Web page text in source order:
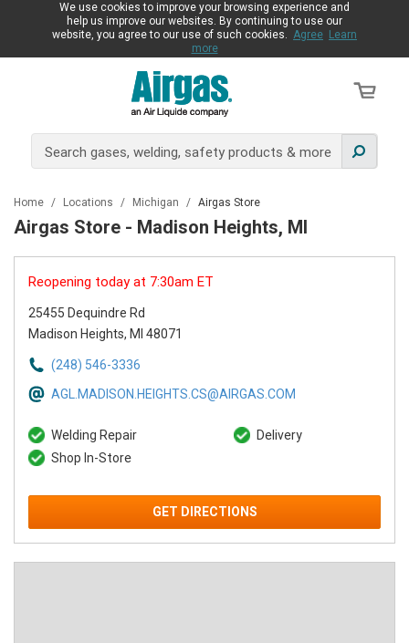
We use cookies to improve your browsing experience and
help us improve our websites. By continuing to use our
website, you agree to our use of such cookies. Agree Learn
more
Home / Locations / Michigan / Airgas Store
Airgas Store - Madison Heights, MI
Reopening today at 7:30am ET
25455 Dequindre Rd
Madison Heights, MI 48071
(248) 546-3336
AGL.MADISON.HEIGHTS.CS@AIRGAS.COM
Welding Repair
Delivery
Shop In-Store
GET DIRECTIONS